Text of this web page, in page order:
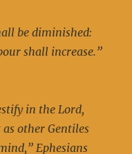
be diminished:
shall increase.”
in the Lord,
other Gentiles
Ephesians